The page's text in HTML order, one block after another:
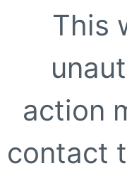
This
action
contact